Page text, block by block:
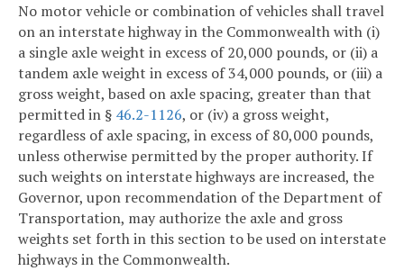
No motor vehicle or combination of vehicles shall travel
on an interstate highway in the Commonwealth with (i)
a single axle weight in excess of 20,000 pounds, or (ii) a
tandem axle weight in excess of 34,000 pounds, or (iii) a
gross weight, based on axle spacing, greater than that
permitted in § 46.2-1126, or (iv) a gross weight,
regardless of axle spacing, in excess of 80,000 pounds,
unless otherwise permitted by the proper authority. If
such weights on interstate highways are increased, the
Governor, upon recommendation of the Department of
Transportation, may authorize the axle and gross
weights set forth in this section to be used on interstate
highways in the Commonwealth.